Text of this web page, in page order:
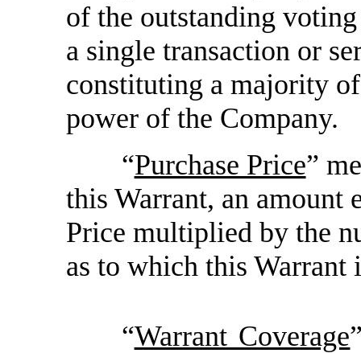
of the outstanding
a single transaction or
constituting a majority
power of the Company.
“Purchase Price”
this Warrant, an amount
Price multiplied by the
as to which this Warrant
“Warrant Coverage